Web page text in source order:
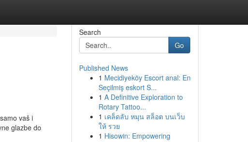
vaš i
glazbe do
Search
Go
Published News
1 Mecidiyeköy Escort anal: En
Seçilmiş eskort S...
1 A Definitive Exploration to
Rotary Tattoo...
1 เคล็ดลับ หมุน สล็อต บนเว็บ
ให้ รวย
1 Hisowin: Empowering